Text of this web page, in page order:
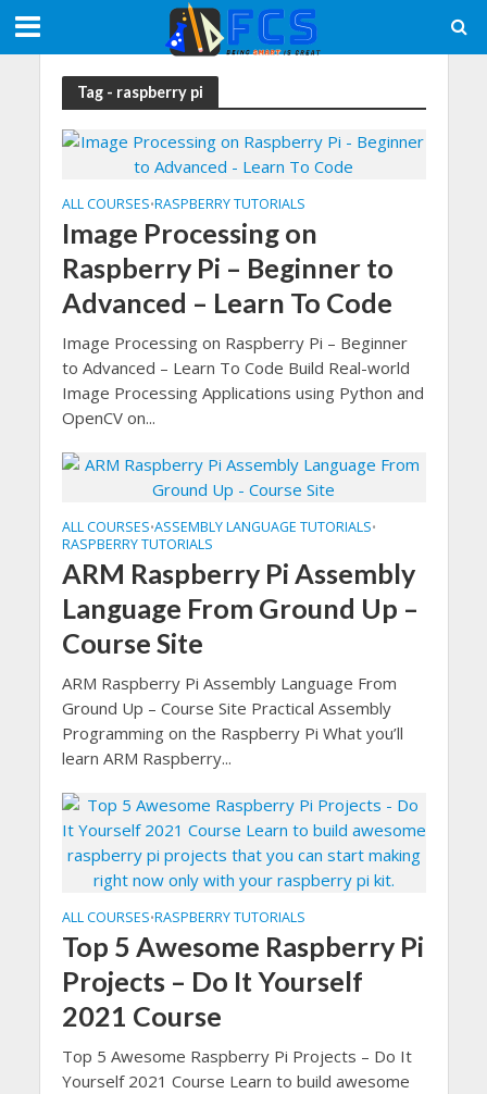
Tag - raspberry pi
ALL COURSES•RASPBERRY TUTORIALS
Image Processing on
Raspberry Pi – Beginner to
Advanced – Learn To Code
Image Processing on Raspberry Pi – Beginner
to Advanced – Learn To Code Build Real-world
Image Processing Applications using Python and
OpenCV on...
ALL COURSES•ASSEMBLY LANGUAGE TUTORIALS•
RASPBERRY TUTORIALS
ARM Raspberry Pi Assembly
Language From Ground Up –
Course Site
ARM Raspberry Pi Assembly Language From
Ground Up – Course Site Practical Assembly
Programming on the Raspberry Pi What you’ll
learn ARM Raspberry...
ALL COURSES•RASPBERRY TUTORIALS
Top 5 Awesome Raspberry Pi
Projects – Do It Yourself
2021 Course
Top 5 Awesome Raspberry Pi Projects – Do It
Yourself 2021 Course Learn to build awesome